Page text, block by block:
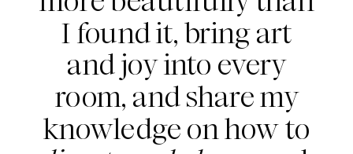
I found it, bring art
and joy into every
room, and share my
knowledge on how to